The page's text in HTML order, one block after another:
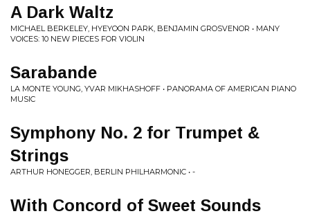
A Dark Waltz
MICHAEL BERKELEY, HYEYOON PARK, BENJAMIN GROSVENOR • MANY
VOICES: 10 NEW PIECES FOR VIOLIN
Sarabande
LA MONTE YOUNG, YVAR MIKHASHOFF • PANORAMA OF AMERICAN PIANO
MUSIC
Symphony No. 2 for Trumpet &
Strings
ARTHUR HONEGGER, BERLIN PHILHARMONIC • -
With Concord of Sweet Sounds